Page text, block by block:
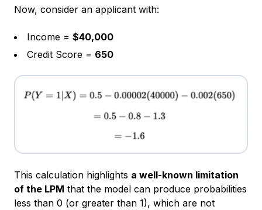
Now, consider an applicant with:
Income = $40,000
Credit Score = 650
This calculation highlights a well-known limitation
of the LPM that the model can produce probabilities
less than 0 (or greater than 1), which are not